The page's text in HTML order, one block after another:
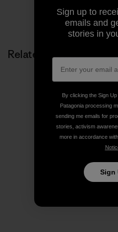
Share
Related Stories
Sign up to
emails and
stories in
By clicking the Sign
Patagonia processing
sending me emails for
stories, activism
more in accordance with
Sign